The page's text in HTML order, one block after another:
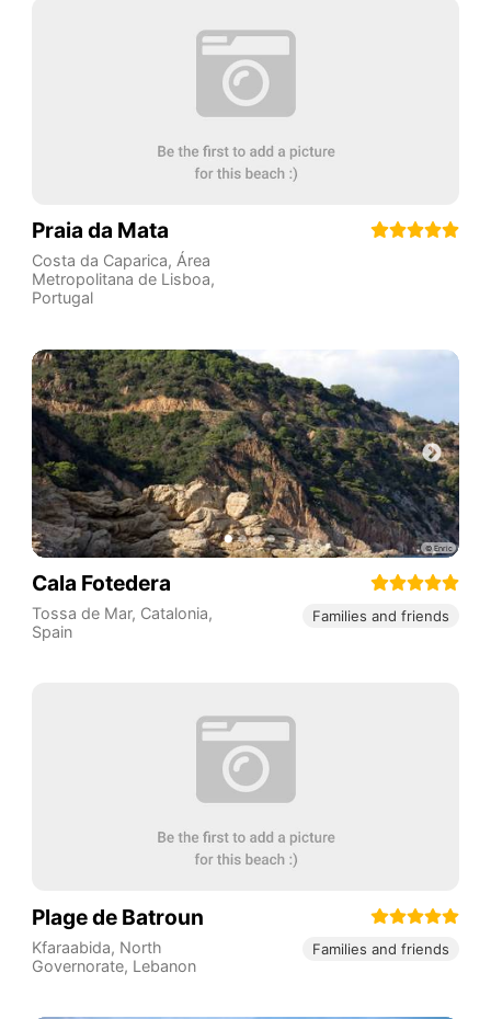
Praia da Mata
Costa da Caparica, Área
Metropolitana de Lisboa,
Portugal
Cala Fotedera
Tossa de Mar, Catalonia,
Spain
Families and friends
Plage de Batroun
Kfaraabida, North
Governorate, Lebanon
Families and friends